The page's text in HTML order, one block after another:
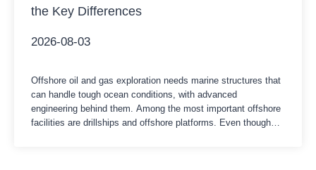
the Key Differences
2026-08-03
Offshore oil and gas exploration needs marine structures that
can handle tough ocean conditions, with advanced
engineering behind them. Among the most important offshore
facilities are drillships and offshore platforms. Even though